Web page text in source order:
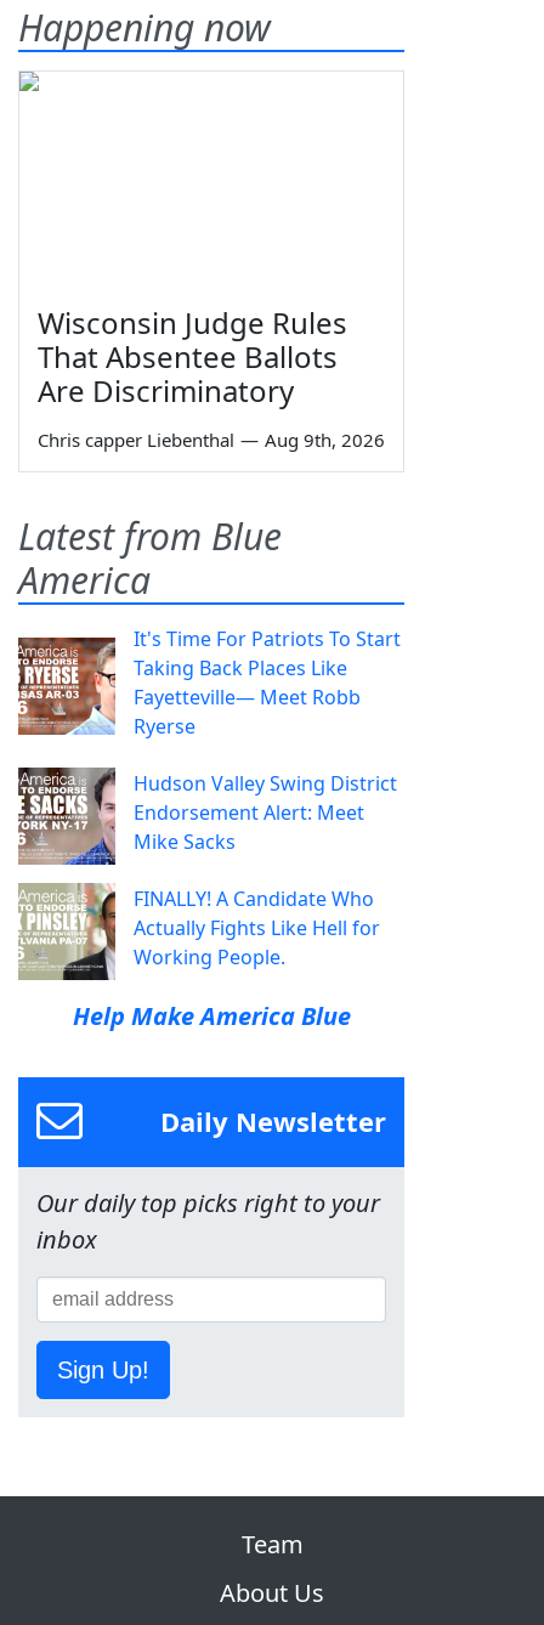
Happening now
Wisconsin Judge Rules
That Absentee Ballots
Are Discriminatory
Chris capper Liebenthal — Aug 9th, 2026
Latest from Blue
America
It's Time For Patriots To Start
Taking Back Places Like
Fayetteville— Meet Robb
Ryerse
Hudson Valley Swing District
Endorsement Alert: Meet
Mike Sacks
FINALLY! A Candidate Who
Actually Fights Like Hell for
Working People.
Help Make America Blue
Daily Newsletter
Our daily top picks right to your
inbox
Sign Up!
Team
About Us